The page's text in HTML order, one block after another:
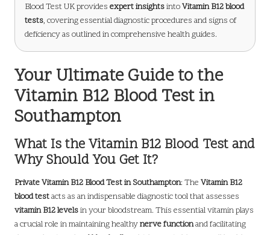
Blood Test UK provides expert insightsintoVitamin B12 blood
tests, covering essential diagnostic procedures and signs of
deficiency as outlined in comprehensive health guides.
Your Ultimate Guide to the
Vitamin B12 Blood Test in
Southampton
What Is the Vitamin B12 Blood Test and
Why Should You Get It?
Private Vitamin B12 Blood Test in Southampton: The Vitamin B12
blood testacts as an indispensable diagnostic tool that assesses
vitamin B12 levelsin your bloodstream. This essential vitamin plays
a crucial role in maintaining healthynerve functionand facilitating